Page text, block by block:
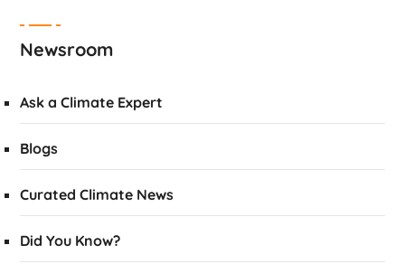
Newsroom
Ask a Climate Expert
Blogs
Curated Climate News
Did You Know?